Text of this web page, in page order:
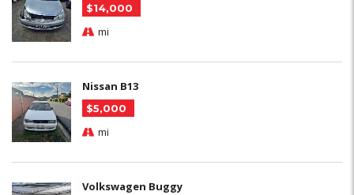
$14,000
mi
Nissan B13
$5,000
mi
Volkswagen Buggy